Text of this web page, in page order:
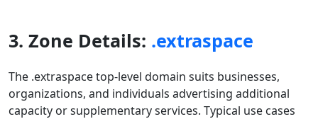
3. Zone Details: .extraspace
The .extraspace top-level domain suits businesses,
organizations, and individuals advertising additional
capacity or supplementary services. Typical use cases